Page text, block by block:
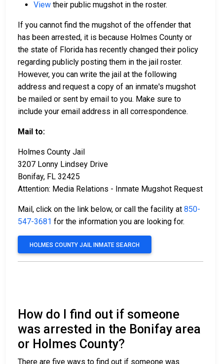
View their public mugshot in the roster.
If you cannot find the mugshot of the offender that
has been arrested, it is because Holmes County or
the state of Florida has recently changed their policy
regarding publicly posting them in the jail roster.
However, you can write the jail at the following
address and request a copy of an inmate's mugshot
be mailed or sent by email to you. Make sure to
include your email address in all correspondence.
Mail to:
Holmes County Jail
3207 Lonny Lindsey Drive
Bonifay, FL 32425
Attention: Media Relations - Inmate Mugshot Request
Mail, click on the link below, or call the facility at 850-
547-3681 for the information you are looking for.
HOLMES COUNTY JAIL INMATE SEARCH
How do I find out if someone
was arrested in the Bonifay area
or Holmes County?
There are five ways to find out if someone was